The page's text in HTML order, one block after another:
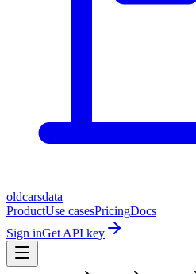
oldcarsdata
ProductUse casesPricingDocs
Sign inGet API key